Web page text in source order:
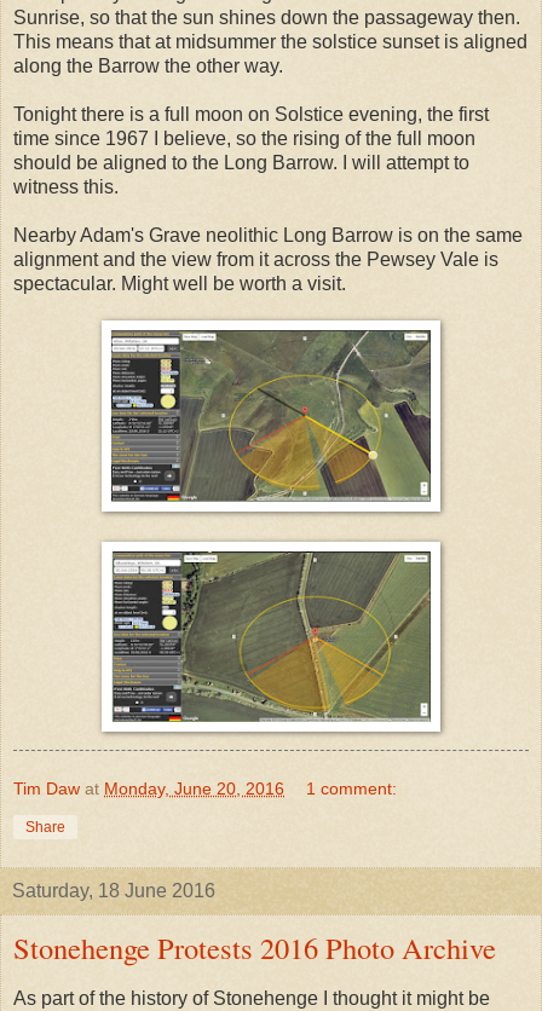
Sunrise, so that the sun shines down the passageway then.
This means that at midsummer the solstice sunset is aligned
along the Barrow the other way.
Tonight there is a full moon on Solstice evening, the first
time since 1967 I believe, so the rising of the full moon
should be aligned to the Long Barrow. I will attempt to
witness this.
Nearby Adam's Grave neolithic Long Barrow is on the same
alignment and the view from it across the Pewsey Vale is
spectacular. Might well be worth a visit.
Tim Daw at Monday, June 20, 2016 1 comment:
Share
Saturday, 18 June 2016
Stonehenge Protests 2016 Photo Archive
As part of the history of Stonehenge I thought it might be